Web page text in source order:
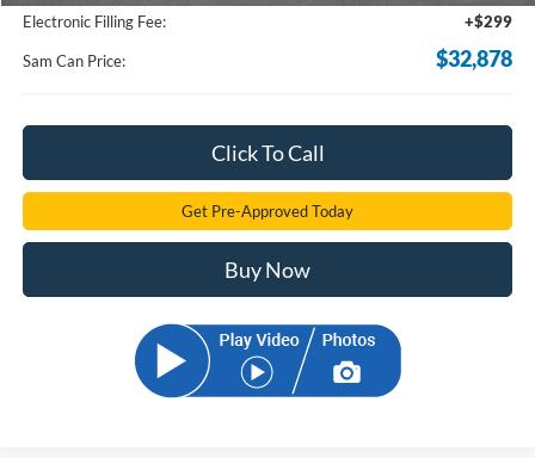
Electronic Filling Fee:
+$299
Sam Can Price: $32,878
Click To Call
Get Pre-Approved Today
Buy Now